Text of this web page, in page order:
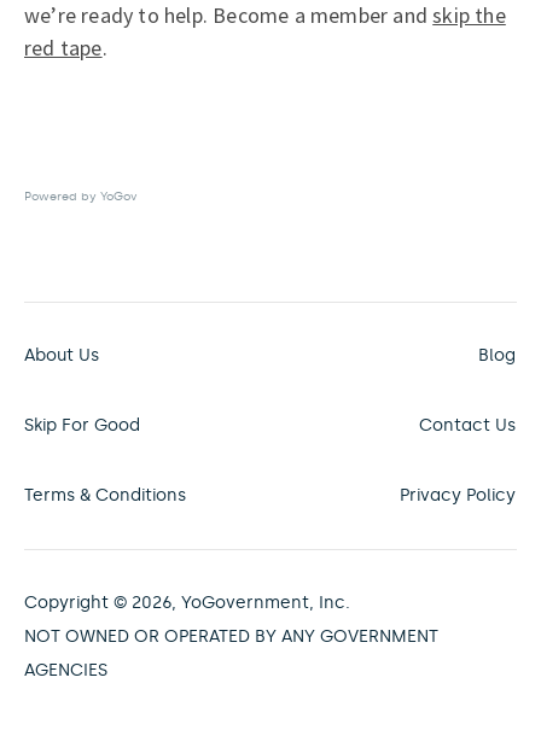
we’re ready to help. Become a member andskip the
red tape.
Powered by YoGov
About Us Blog
Skip For Good Contact Us
Terms & Conditions Privacy Policy
Copyright © 2026, YoGovernment, Inc.
NOT OWNED OR OPERATED BY ANY GOVERNMENT
AGENCIES